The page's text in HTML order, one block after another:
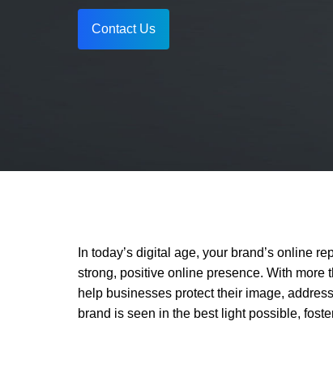
Contact Us
In today’s digital age, your brand’s online
strong, positive online presence. With
help businesses protect their image,
brand is seen in the best light possible,